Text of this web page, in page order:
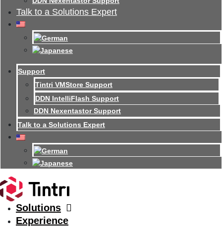
Talk to a Solutions Expert
Support
Tintri VMStore Support
DDN IntelliFlash Support
DDN Nexentastor Support
Talk to a Solutions Expert
Solutions
Experience